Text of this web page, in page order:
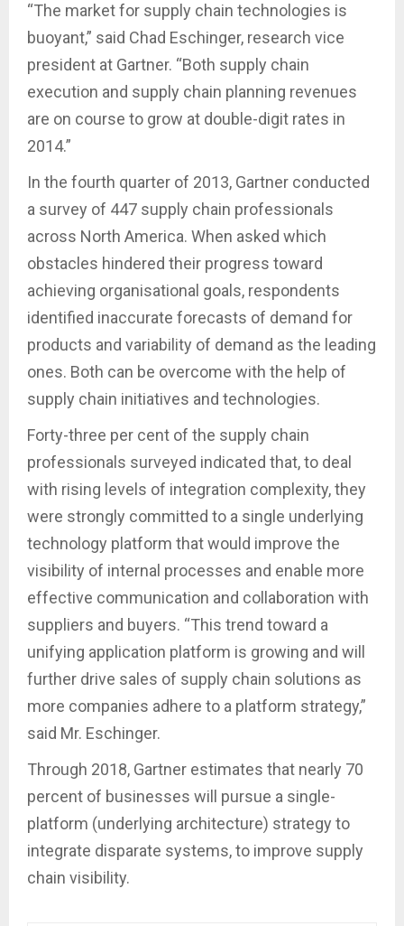
“The market for supply chain technologies is
buoyant,” said Chad Eschinger, research vice
president at Gartner. “Both supply chain
execution and supply chain planning revenues
are on course to grow at double-digit rates in
2014.”
In the fourth quarter of 2013, Gartner conducted
a survey of 447 supply chain professionals
across North America. When asked which
obstacles hindered their progress toward
achieving organisational goals, respondents
identified inaccurate forecasts of demand for
products and variability of demand as the leading
ones. Both can be overcome with the help of
supply chain initiatives and technologies.
Forty-three per cent of the supply chain
professionals surveyed indicated that, to deal
with rising levels of integration complexity, they
were strongly committed to a single underlying
technology platform that would improve the
visibility of internal processes and enable more
effective communication and collaboration with
suppliers and buyers. “This trend toward a
unifying application platform is growing and will
further drive sales of supply chain solutions as
more companies adhere to a platform strategy,”
said Mr. Eschinger.
Through 2018, Gartner estimates that nearly 70
percent of businesses will pursue a single-
platform (underlying architecture) strategy to
integrate disparate systems, to improve supply
chain visibility.